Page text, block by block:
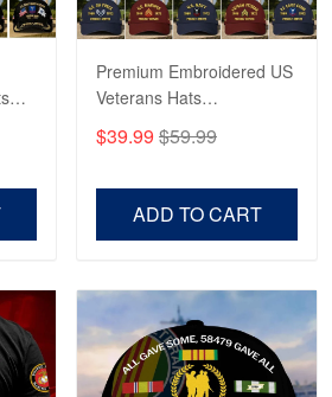
Premium Embroidered US
Veterans Hats
CPVC160401, Gifts For
US Veterans, Gifts For
$39.99 $59.99
ADD TO CART